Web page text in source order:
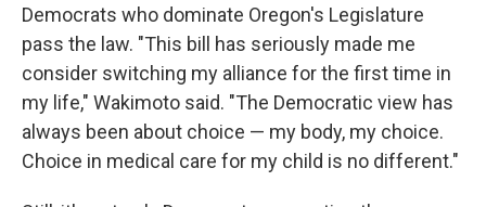
Democrats who dominate Oregon's Legislature
pass the law. "This bill has seriously made me
consider switching my alliance for the first time in
my life," Wakimoto said. "The Democratic view has
always been about choice — my body, my choice.
Choice in medical care for my child is no different."